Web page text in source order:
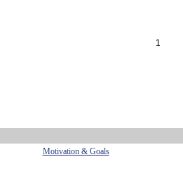
1
Motivation & Goals